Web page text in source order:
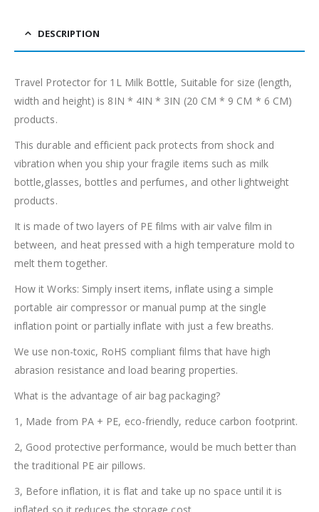
DESCRIPTION
Travel Protector for 1L Milk Bottle, Suitable for size (length,
width and height) is 8IN * 4IN * 3IN (20 CM * 9 CM * 6 CM)
products.
This durable and efficient pack protects from shock and
vibration when you ship your fragile items such as milk
bottle,glasses, bottles and perfumes, and other lightweight
products.
It is made of two layers of PE films with air valve film in
between, and heat pressed with a high temperature mold to
melt them together.
How it Works: Simply insert items, inflate using a simple
portable air compressor or manual pump at the single
inflation point or partially inflate with just a few breaths.
We use non-toxic, RoHS compliant films that have high
abrasion resistance and load bearing properties.
What is the advantage of air bag packaging?
1, Made from PA + PE, eco-friendly, reduce carbon footprint.
2, Good protective performance, would be much better than
the traditional PE air pillows.
3, Before inflation, it is flat and take up no space until it is